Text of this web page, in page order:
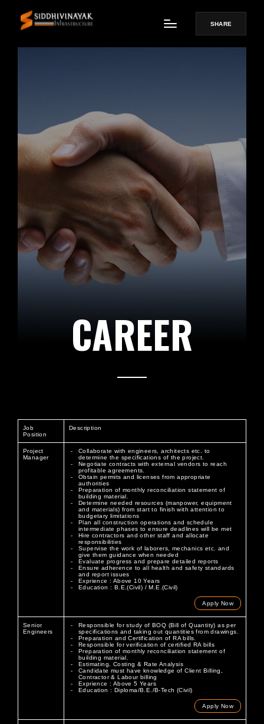
SHARE
CAREER
Job
Position
Description
Project
Manager
Collaborate with engineers, architects etc. to
determine the specifications of the project.
Negotiate contracts with external vendors to reach
profitable agreements.
Obtain permits and licenses from appropriate
authorities
Preparation of monthly reconciliation statement of
building material.
Determine needed resources (manpower, equipment
and materials) from start to finish with attention to
budgetary limitations
Plan all construction operations and schedule
intermediate phases to ensure deadlines will be met
Hire contractors and other staff and allocate
responsibilities
Supervise the work of laborers, mechanics etc. and
give them guidance when needed
Evaluate progress and prepare detailed reports
Ensure adherence to all health and safety standards
and report issues
Exprience : Above 10 Years
Education : B.E.(Civil) / M.E.(Civil)
Apply Now
Senior
Engineers
Responsible for study of BOQ (Bill of Quantity) as per
specifications and taking out quantities from drawings.
Preparation and Certification of RA bills.
Responsible for verification of certified RA bills
Preparation of monthly reconciliation statement of
building material.
Estimating, Costing & Rate Analysis
Candidate must have knowledge of Client Billing,
Contractor & Labour billing
Exprience : Above 5 Years
Education : Diploma/B.E./B-Tech (Civil)
Apply Now